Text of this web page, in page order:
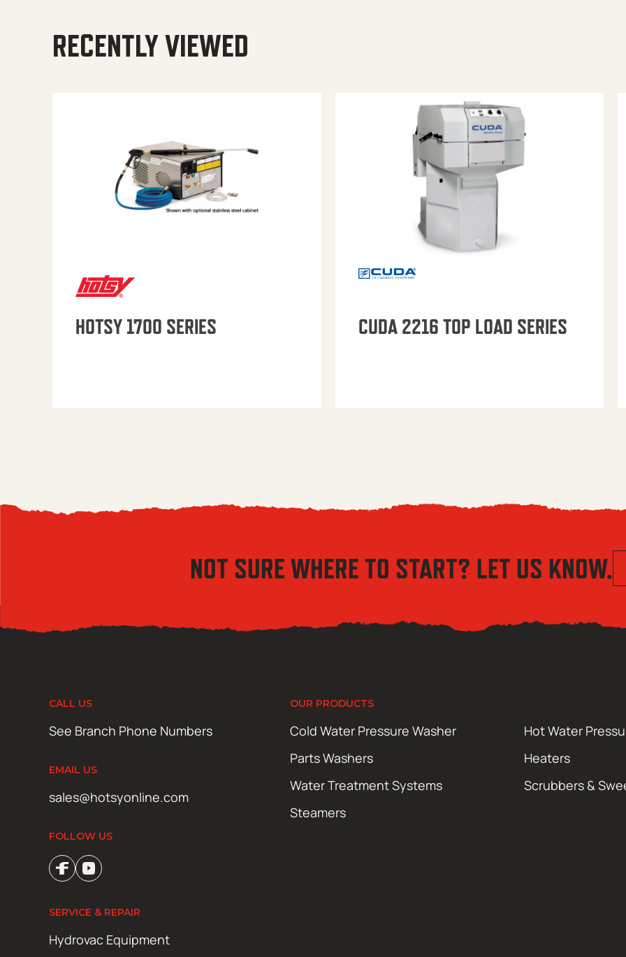
RECENTLY VIEWED
HOTSY 1700 SERIES CUDA 2216 TOP LOAD SERIES
NOT SURE WHERE TO START? LET US KNOW.
CALL US
See Branch Phone Numbers
EMAIL US
sales@hotsyonline.com
FOLLOW US
OUR PRODUCTS
Cold Water Pressure Washer
Hot Water
Parts Washers
Heaters
Water Treatment Systems
Scrubbers &
Steamers
SERVICE & REPAIR
Hydrovac Equipment